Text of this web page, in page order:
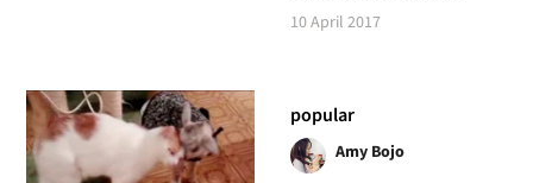
10 April 2017
popular
Amy Bojo